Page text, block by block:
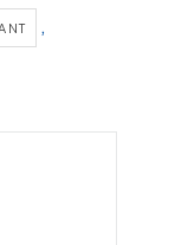
,